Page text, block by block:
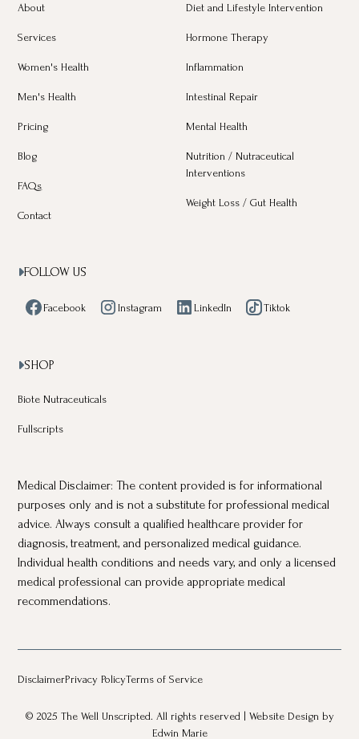
About
Services
Women's Health
Men's Health
Pricing
Blog
FAQs
Contact
Diet and Lifestyle Intervention
Hormone Therapy
Inflammation
Intestinal Repair
Mental Health
Nutrition / Nutraceutical
Interventions
Weight Loss / Gut Health
FOLLOW US
Facebook Instagram LinkedIn Tiktok
SHOP
Biote Nutraceuticals
Fullscripts
Medical Disclaimer: The content provided is for informational
purposes only and is not a substitute for professional medical
advice. Always consult a qualified healthcare provider for
diagnosis, treatment, and personalized medical guidance.
Individual health conditions and needs vary, and only a licensed
medical professional can provide appropriate medical
recommendations.
© 2025 The Well Unscripted. All rights reserved | Website Design by
Edwin Marie
DisclaimerPrivacy PolicyTerms of Service